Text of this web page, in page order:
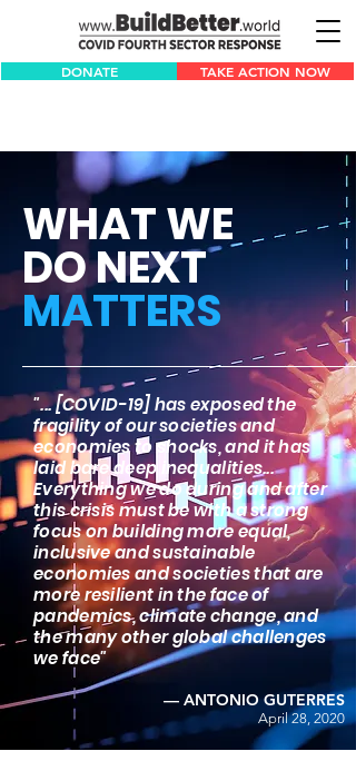
DONATE TAKE ACTION NOW
WHAT WE
DO NEXT
MATTERS
"... [COVID-19] has exposed the
fragility of our societies and
economies to shocks, and it has
laid bare deep inequalities...
Everything we do during and after
this crisis must be with a strong
focus on building more equal,
inclusive and sustainable
economies and societies that are
more resilient in the face of
pandemics, climate change, and
the many other global challenges
we face"
— ANTONIO GUTERRES
April 28, 2020